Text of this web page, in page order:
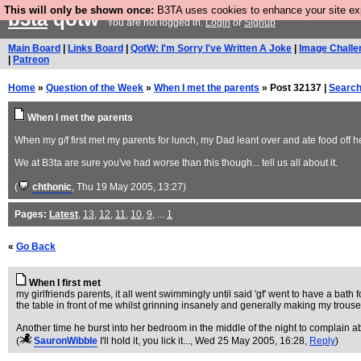
This will only be shown once: B3TA uses cookies to enhance your site
b3taqotwYou are not logged in.LoginorSignup
Main Board Links Board QotW: I'm Sorry I've Written A Joke Image
Patreon
Home » Question of the Week » When I met the parents » Post 32137 | Search
When I met the parents
When my g/f first met my parents for lunch, my Dad leant over and ate food
We at B3ta are sure you've had worse than this though... tell us all about it.
( chthonic, Thu 19 May 2005, 13:27)
Pages: Latest, 13, 12, 11, 10, 9, ... 1
« Go Back
When I first met
my girlfriends parents, it all went swimmingly until said 'gf' went to have a
the table in front of me whilst grinning insanely and generally making my
Another time he burst into her bedroom in the middle of the night to complain
(
SauronWibble I'll hold it, you lick it..., Wed 25 May 2005, 16:28, Reply)